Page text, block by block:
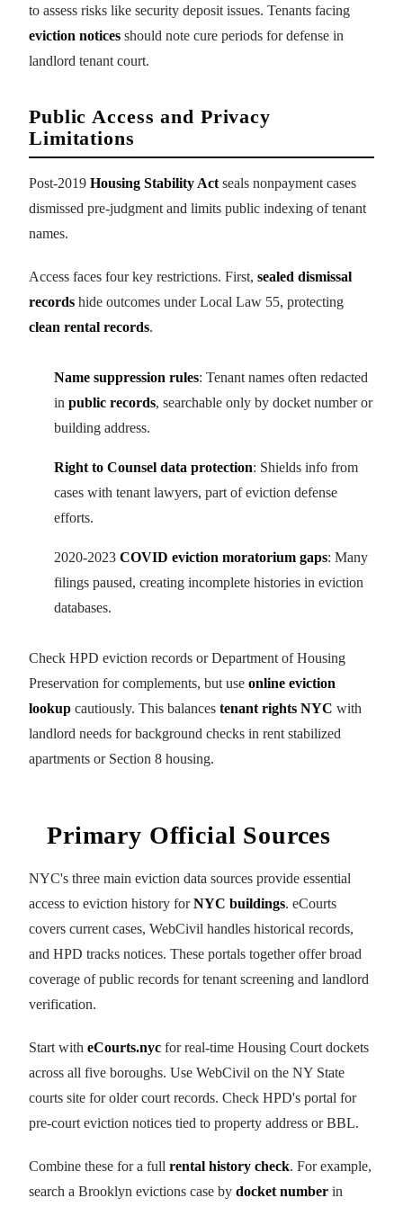
to assess risks like security deposit issues. Tenants facing
eviction notices should note cure periods for defense in
landlord tenant court.
Public Access and Privacy
Limitations
Post-2019 Housing Stability Act seals nonpayment cases
dismissed pre-judgment and limits public indexing of tenant
names.
Access faces four key restrictions. First, sealed dismissal
records hide outcomes under Local Law 55, protecting
clean rental records.
Name suppression rules: Tenant names often redacted
in public records, searchable only by docket number or
building address.
Right to Counsel data protection: Shields info from
cases with tenant lawyers, part of eviction defense
efforts.
2020-2023 COVID eviction moratorium gaps: Many
filings paused, creating incomplete histories in eviction
databases.
Check HPD eviction records or Department of Housing
Preservation for complements, but use online eviction
lookup cautiously. This balances tenant rights NYC with
landlord needs for background checks in rent stabilized
apartments or Section 8 housing.
Primary Official Sources
NYC's three main eviction data sources provide essential
access to eviction history forNYC buildings. eCourts
covers current cases, WebCivil handles historical records,
and HPD tracks notices. These portals together offer broad
coverage of public records for tenant screening and landlord
verification.
Start with eCourts.nyc for real-time Housing Court dockets
across all five boroughs. Use WebCivil on the NY State
courts site for older court records. Check HPD's portal for
pre-court eviction notices tied to property address or BBL.
Combine these for a full rental history check. For example,
search a Brooklyn evictions case by docket number in